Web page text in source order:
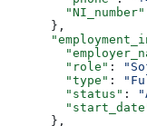
        "NI_number"
      },
        "role"
:
        "type"
:
        "status"
:
      },